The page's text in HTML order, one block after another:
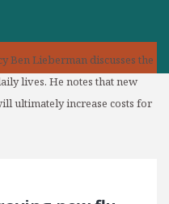
Ben Lieberman discusses the
lives. He notes that new
ultimately increase costs for